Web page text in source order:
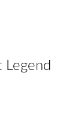
Legend